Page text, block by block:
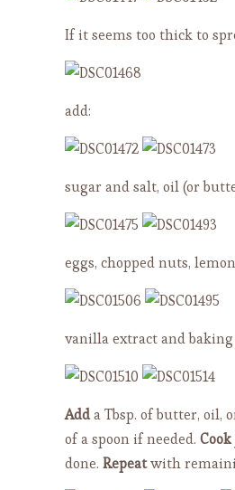
If it seems too thick to
add:
sugar and salt, oil (or
eggs, chopped nuts,
vanilla extract and
Adda Tbsp. of butter, oil,
of a spoon if needed. Cook
done. Repeatwith